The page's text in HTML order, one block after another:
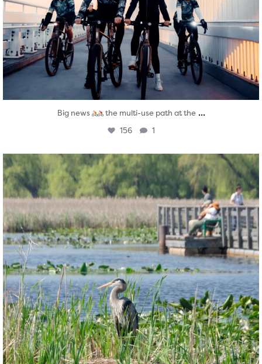
Big news the multi-use path at the ...
156 1
twepi
Aug 5